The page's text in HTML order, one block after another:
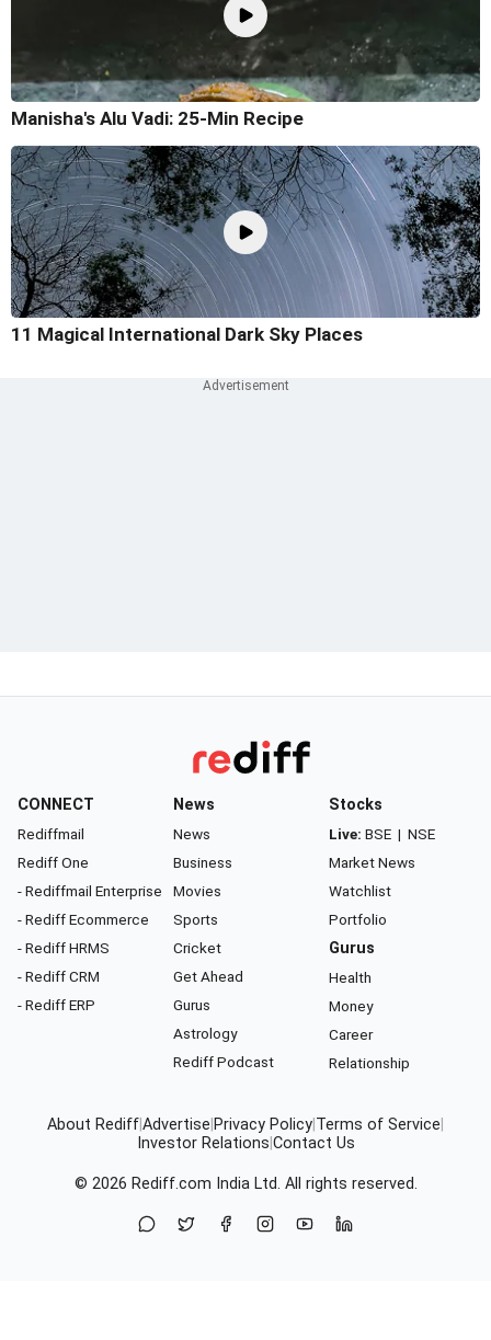
Manisha's Alu Vadi: 25-Min Recipe
11 Magical International Dark Sky Places
CONNECT
Rediffmail
Rediff One
- Rediffmail Enterprise
- Rediff Ecommerce
- Rediff HRMS
- Rediff CRM
- Rediff ERP
News
News
Business
Movies
Sports
Cricket
Get Ahead
Gurus
Astrology
Rediff Podcast
Stocks
Live: BSE | NSE
Market News
Watchlist
Portfolio
Gurus
Health
Money
Career
Relationship
About RediffAdvertise Privacy Policy Terms of Service
Investor Relations Contact Us
© 2026 Rediff.com India Ltd. All rights reserved.